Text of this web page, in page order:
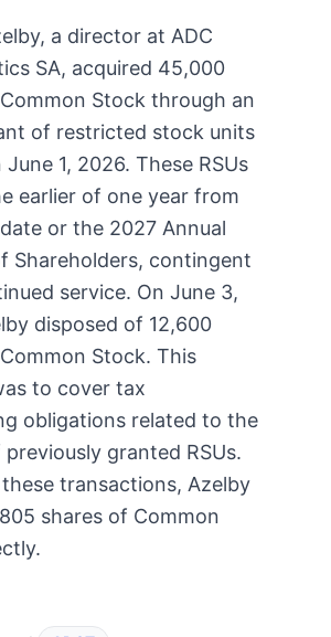
a director at ADC
SA, acquired 45,000
Stock through an
of restricted stock units
June 1, 2026. These RSUs
earlier of one year from
or the 2027 Annual
Shareholders, contingent
service. On June 3,
disposed of 12,600
Stock. This
to cover tax
obligations related to the
granted RSUs.
transactions, Azelby
shares of Common